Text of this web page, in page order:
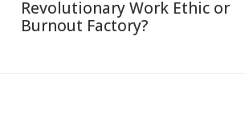
Revolutionary Work Ethic or
Burnout Factory?